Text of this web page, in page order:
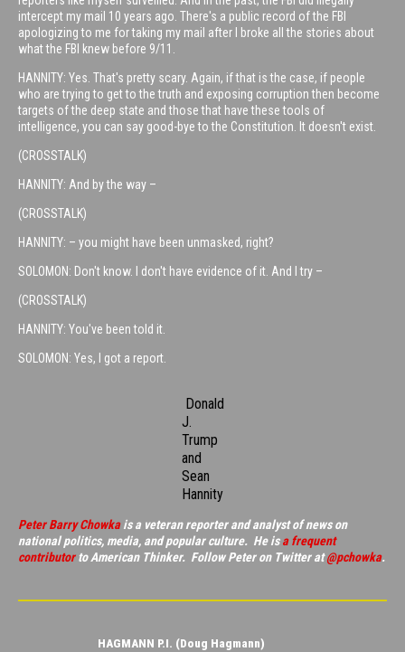
intercept my mail 10 years ago. There's a public record of the FBI
apologizing to me for taking my mail after I broke all the stories about
what the FBI knew before 9/11.
HANNITY: Yes. That's pretty scary. Again, if that is the case, if people
who are trying to get to the truth and exposing corruption then become
targets of the deep state and those that have these tools of
intelligence, you can say good-bye to the Constitution. It doesn't exist.
(CROSSTALK)
HANNITY: And by the way –
(CROSSTALK)
HANNITY: – you might have been unmasked, right?
SOLOMON: Don't know. I don't have evidence of it. And I try –
(CROSSTALK)
HANNITY: You've been told it.
SOLOMON: Yes, I got a report.
Donald
J.
Trump
and
Sean
Hannity
Peter Barry Chowkais a veteran reporter and analyst of news on
national politics, media, and popular culture. He isa frequent
contributorto American Thinker. Follow Peter on Twitter at@pchowka.
HAGMANN P.I. (Doug Hagmann)